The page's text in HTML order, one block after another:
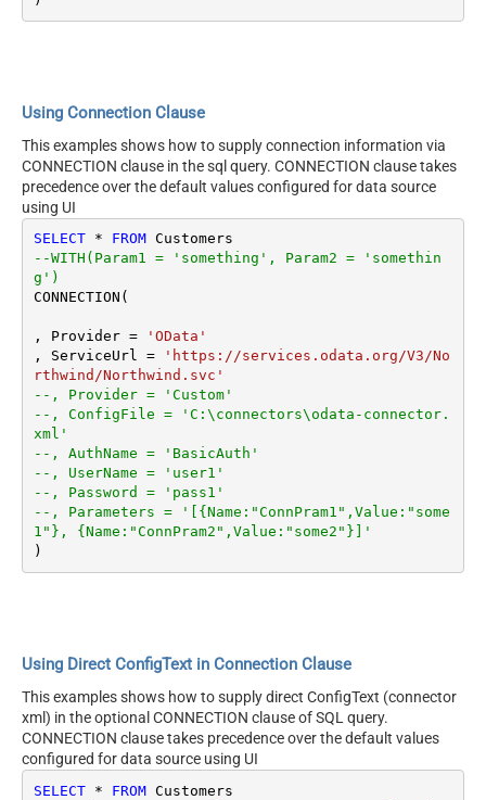
Using Connection Clause
This examples shows how to supply connection information via
CONNECTION clause in the sql query. CONNECTION clause takes
precedence over the default values configured for data source
using UI
SELECT * FROM
--WITH(Param1 = 'something', Param2 = 'somethin
g')
CONNECTION(
, Provider =
'OData'
, ServiceUrl =
'https://services.odata.org/V3/No
rthwind/Northwind.svc'
--, Provider = 'Custom'
--, ConfigFile = 'C:\connectors\odata-connector.
xml'
--, AuthName = 'BasicAuth'
--, UserName = 'user1'
--, Password = 'pass1'
--, Parameters = '[{Name:"ConnPram1",Value:"some
1"}, {Name:"ConnPram2",Value:"some2"}]'
Using Direct ConfigText in Connection Clause
This examples shows how to supply direct ConfigText (connector
xml) in the optional CONNECTION clause of SQL query.
CONNECTION clause takes precedence over the default values
configured for data source using UI
SELECT * FROM